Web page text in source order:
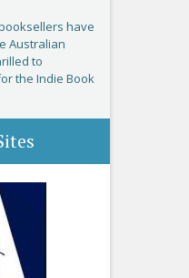
have
Australian
to
the Indie Book